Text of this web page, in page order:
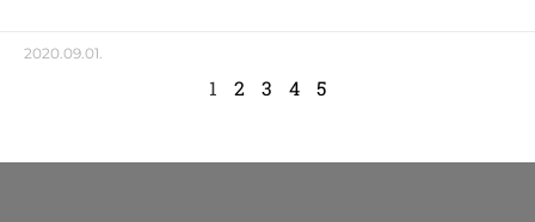
2020.09.01.
1 2 3 4 5